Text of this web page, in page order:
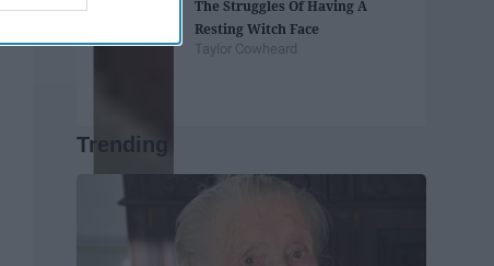
The Struggles Of Having A
Resting Witch Face
Taylor Cowheard
Trending